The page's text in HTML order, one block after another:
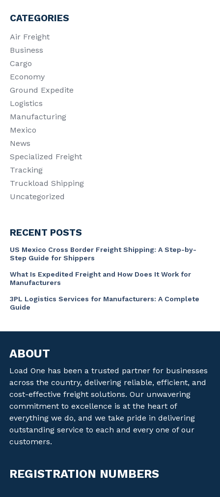
CATEGORIES
Air Freight
Business
Cargo
Economy
Ground Expedite
Logistics
Manufacturing
Mexico
News
Specialized Freight
Tracking
Truckload Shipping
Uncategorized
RECENT POSTS
US Mexico Cross Border Freight Shipping: A Step-by-
Step Guide for Shippers
What Is Expedited Freight and How Does It Work for
Manufacturers
3PL Logistics Services for Manufacturers: A Complete
Guide
ABOUT
Load One has been a trusted partner for businesses
across the country, delivering reliable, efficient, and
cost-effective freight solutions. Our unwavering
commitment to excellence is at the heart of
everything we do, and we take pride in delivering
outstanding service to each and every one of our
customers.
REGISTRATION NUMBERS